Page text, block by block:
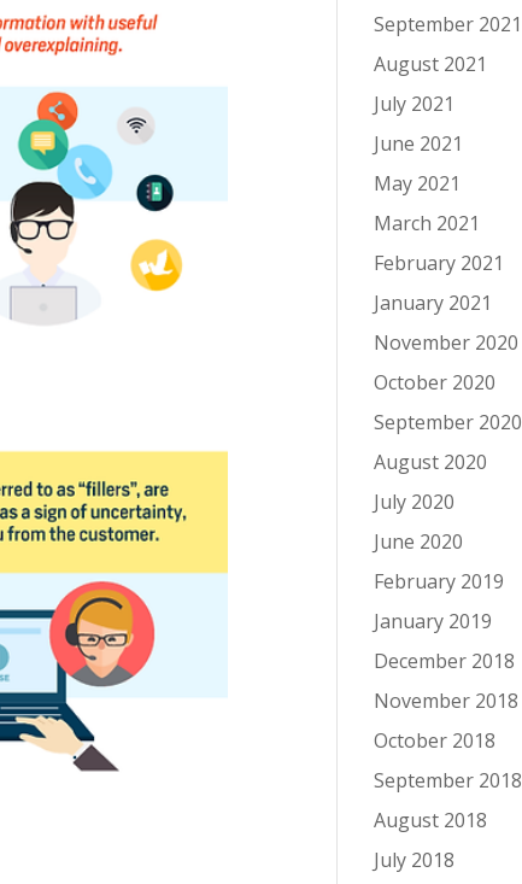
September 2021
August 2021
July 2021
June 2021
May 2021
March 2021
February 2021
January 2021
November 2020
October 2020
September 2020
August 2020
July 2020
June 2020
February 2019
January 2019
December 2018
November 2018
October 2018
September 2018
August 2018
July 2018